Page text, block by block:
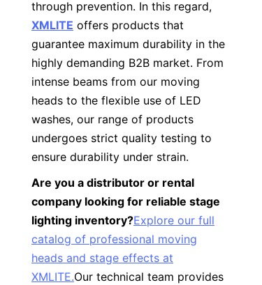
XMLITE offers products that
guarantee maximum durability in the
highly demanding B2B market. From
intense beams from our moving
heads to the flexible use of LED
washes, our range of products
undergoes strict quality testing to
ensure durability under strain.
Are you a distributor or rental
company looking for reliable stage
lighting inventory?Explore our full
catalog of professional moving
heads and stage effects at
XMLITE.Our technical team provides